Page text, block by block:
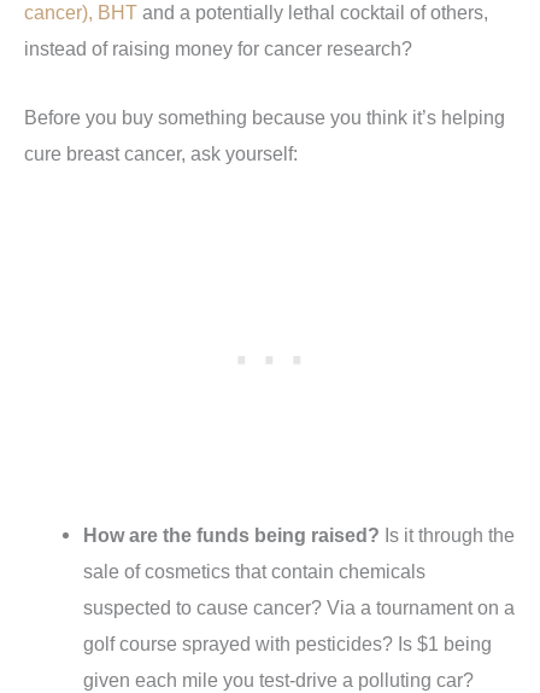
cancer), BHT and a potentially lethal cocktail of others,
instead of raising money for cancer research?
Before you buy something because you think it’s helping
cure breast cancer, ask yourself:
How are the funds being raised? Is it through the
sale of cosmetics that contain chemicals
suspected to cause cancer? Via a tournament on a
golf course sprayed with pesticides? Is $1 being
given each mile you test-drive a polluting car?